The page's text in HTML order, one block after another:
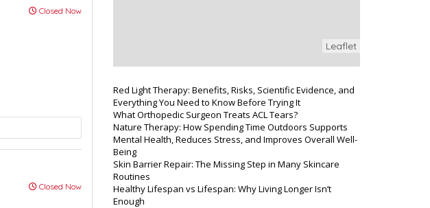
Closed Now
Closed Now
Leaflet
Red Light Therapy: Benefits, Risks, Scientific Evidence, and
Everything You Need to Know Before Trying It
What Orthopedic Surgeon Treats ACL Tears?
Nature Therapy: How Spending Time Outdoors Supports
Mental Health, Reduces Stress, and Improves Overall Well-
Being
Skin Barrier Repair: The Missing Step in Many Skincare
Routines
Healthy Lifespan vs Lifespan: Why Living Longer Isn’t
Enough